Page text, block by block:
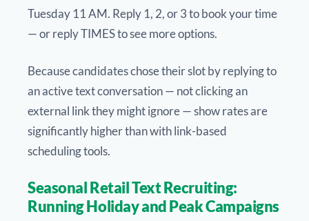
Tuesday 11 AM. Reply 1, 2, or 3 to book your time
— or reply TIMES to see more options.
Because candidates chose their slot by replying to
an active text conversation — not clicking an
external link they might ignore — show rates are
significantly higher than with link-based
scheduling tools.
Seasonal Retail Text Recruiting:
Running Holiday and Peak Campaigns